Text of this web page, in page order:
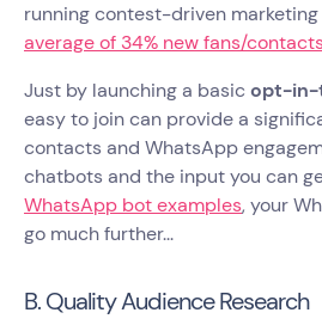
running contest-driven
average of 34% new fans/
Just by launching a basicopt-in-
easy to join can provide a
contacts and WhatsApp
chatbots and the input you can
WhatsApp bot examples, your
go much further...
B. Quality Audience Research